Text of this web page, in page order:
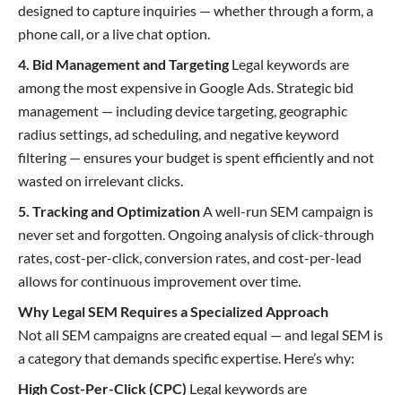
designed to capture inquiries — whether through a form, a
phone call, or a live chat option.
4. Bid Management and Targeting Legal keywords are
among the most expensive in Google Ads. Strategic bid
management — including device targeting, geographic
radius settings, ad scheduling, and negative keyword
filtering — ensures your budget is spent efficiently and not
wasted on irrelevant clicks.
5. Tracking and Optimization A well-run SEM campaign is
never set and forgotten. Ongoing analysis of click-through
rates, cost-per-click, conversion rates, and cost-per-lead
allows for continuous improvement over time.
Why Legal SEM Requires a Specialized Approach
Not all SEM campaigns are created equal — and legal SEM is
a category that demands specific expertise. Here’s why:
High Cost-Per-Click (CPC) Legal keywords are